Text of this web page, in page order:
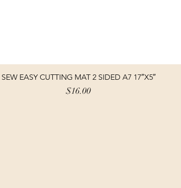
SEW EASY CUTTING MAT 2 SIDED A7 17″X5″
Price
$16.00